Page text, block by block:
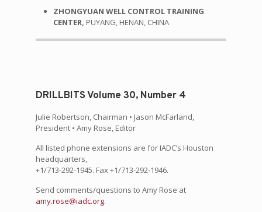
ZHONGYUAN WELL CONTROL TRAINING
CENTER, PUYANG, HENAN, CHINA
DRILLBITS Volume 30, Number 4
Julie Robertson, Chairman • Jason McFarland,
President • Amy Rose, Editor
All listed phone extensions are for IADC’s Houston
headquarters,
+1/713-292-1945. Fax +1/713-292-1946.
Send comments/questions to Amy Rose at
amy.rose@iadc.org.